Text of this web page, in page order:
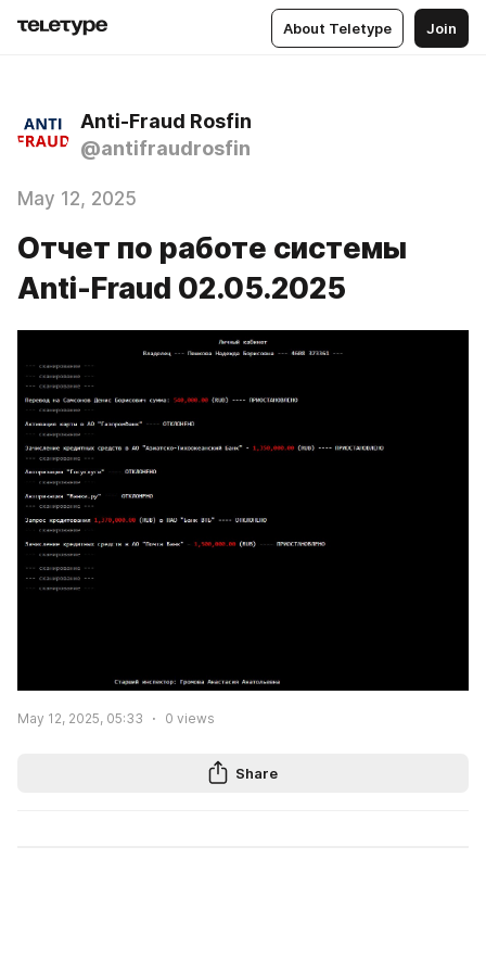
About Teletype Join
Anti-Fraud Rosfin
@antifraudrosfin
May 12, 2025
Отчет по работе системы
Anti-Fraud 02.05.2025
May 12, 2025, 05:33 0 views
Share